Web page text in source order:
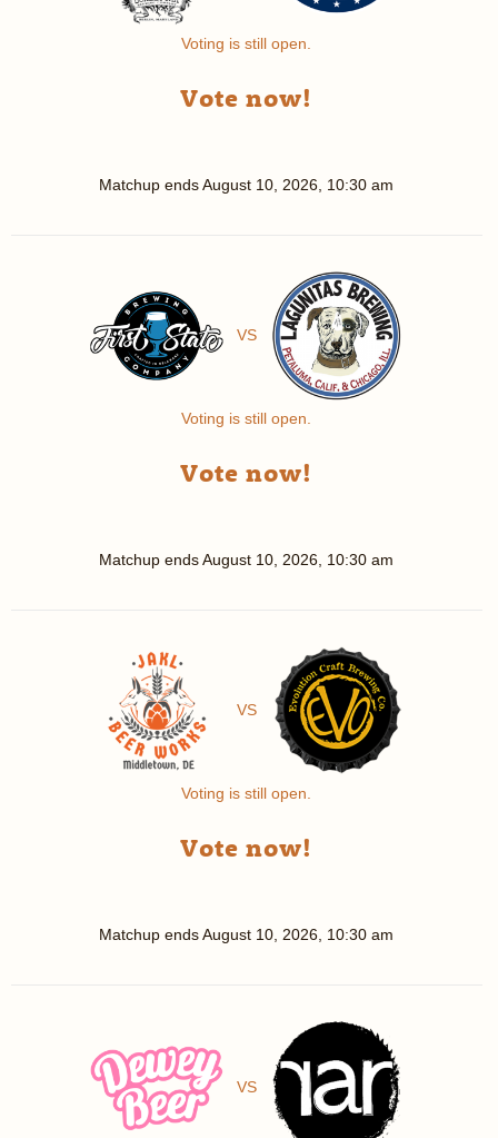
Voting is still open.
Vote now!
Matchup endsAugust 10, 2026, 10:30 am
VS
Voting is still open.
Vote now!
Matchup endsAugust 10, 2026, 10:30 am
VS
Voting is still open.
Vote now!
Matchup endsAugust 10, 2026, 10:30 am
VS